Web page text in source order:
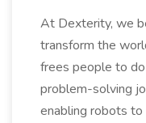
At Dexterity, we
transform the
frees people to
problem-solving
enabling robots